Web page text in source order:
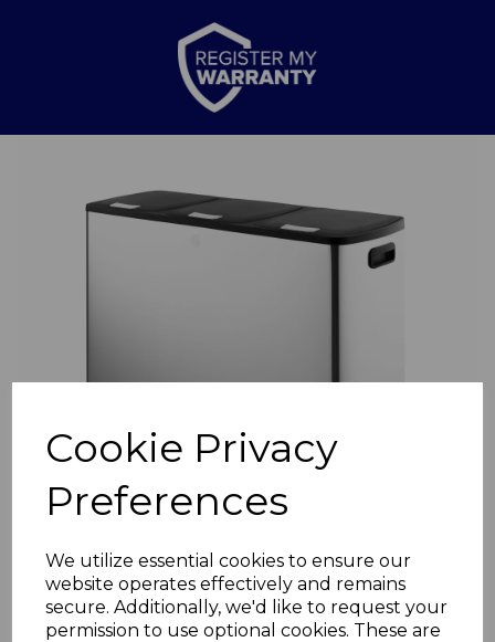
Cookie Privacy
Preferences
We utilize essential cookies to ensure our
website operates effectively and remains
secure. Additionally, we'd like to request your
permission to use optional cookies. These are
Previous